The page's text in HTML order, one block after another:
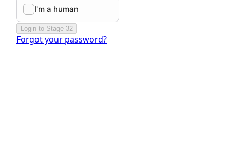
Login to Stage 32
Forgot your password?